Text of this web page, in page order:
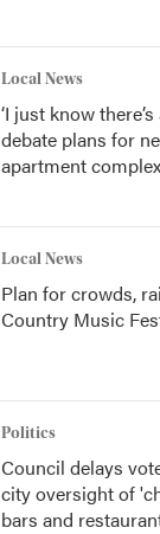
Local News
‘I just know
debate plans for
apartment complex
Local News
Plan for crowds,
Country Music
Politics
Council delays
city oversight of
bars and